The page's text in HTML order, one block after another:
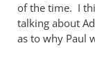
of the time. I
talking about
as to why Paul